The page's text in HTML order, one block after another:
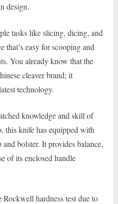
design.
tasks like slicing, dicing, and
easy for scooping and
You already know that the
cleaver brand; it
technology.
knowledge and skill of
this knife has equipped with
bolster. It provides balance,
of its enclosed handle
hardness test due to